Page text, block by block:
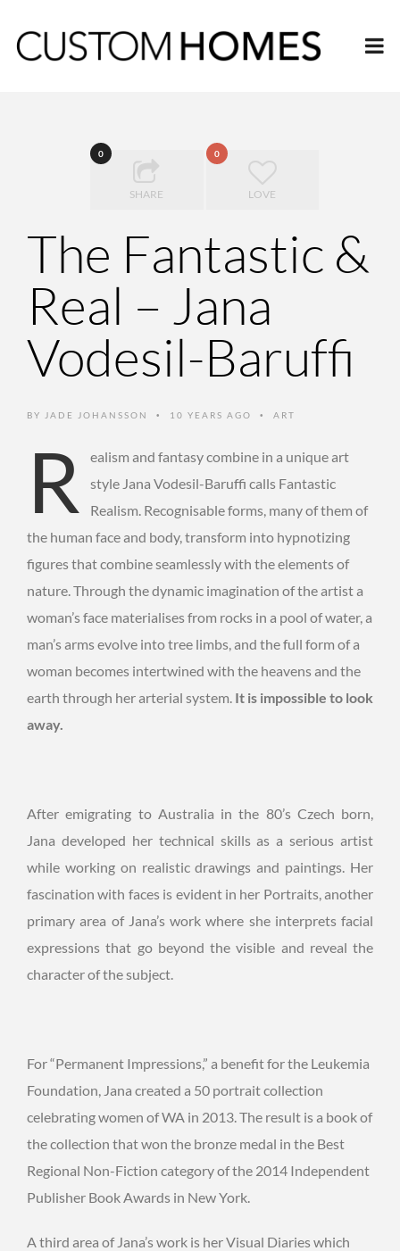
0
SHARE
0
LOVE
The Fantastic &
Real – Jana
Vodesil-Baruffi
BY JADE JOHANSSON • 10 YEARS AGO • ART
R
ealism and fantasy combine in a unique art
style Jana Vodesil-Baruffi calls Fantastic
Realism. Recognisable forms, many of them of
the human face and body, transform into hypnotizing
figures that combine seamlessly with the elements of
nature. Through the dynamic imagination of the artist a
woman’s face materialises from rocks in a pool of water, a
man’s arms evolve into tree limbs, and the full form of a
woman becomes intertwined with the heavens and the
earth through her arterial system. It is impossible to look
away.
After emigrating to Australia in the 80’s Czech born,
Jana developed her technical skills as a serious artist
while working on realistic drawings and paintings. Her
fascination with faces is evident in her Portraits, another
primary area of Jana’s work where she interprets facial
expressions that go beyond the visible and reveal the
character of the subject.
For “Permanent Impressions,” a benefit for the Leukemia
Foundation, Jana created a 50 portrait collection
celebrating women of WA in 2013. The result is a book of
the collection that won the bronze medal in the Best
Regional Non-Fiction category of the 2014 Independent
Publisher Book Awards in New York.
A third area of Jana’s work is her Visual Diaries which